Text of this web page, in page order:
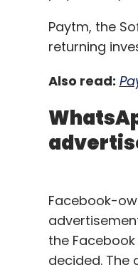
Paytm, the
returning
Also read:
Facebook-
the
decided. The